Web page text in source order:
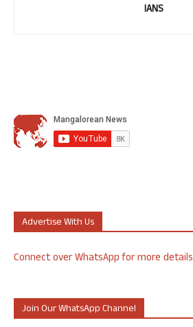
IANS
Advertise With Us
Connect over WhatsApp for more details
Join Our WhatsApp Channel